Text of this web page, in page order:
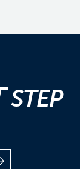
STEP